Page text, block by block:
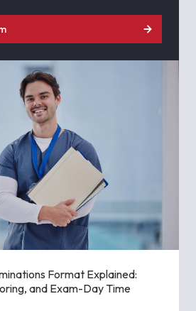
Format Explained:
and Exam-Day Time